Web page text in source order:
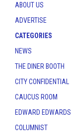
ABOUT US
ADVERTISE
CATEGORIES
NEWS
THE DINER BOOTH
CITY CONFIDENTIAL
CAUCUS ROOM
EDWARD EDWARDS
COLUMNIST